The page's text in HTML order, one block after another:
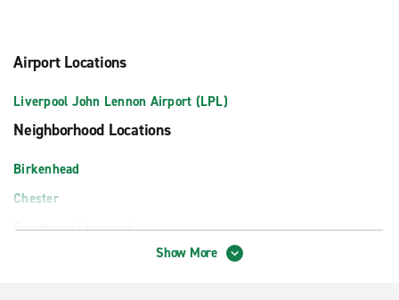
Airport Locations
Liverpool John Lennon Airport (LPL)
Neighborhood Locations
Birkenhead
Chester
Downtown Liverpool
Show More